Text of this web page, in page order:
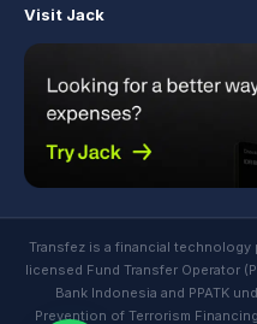
Visit Jack
Transfez is a financial technology
licensed Fund Transfer Operator
Bank Indonesia and PPATK
Prevention of Terrorism